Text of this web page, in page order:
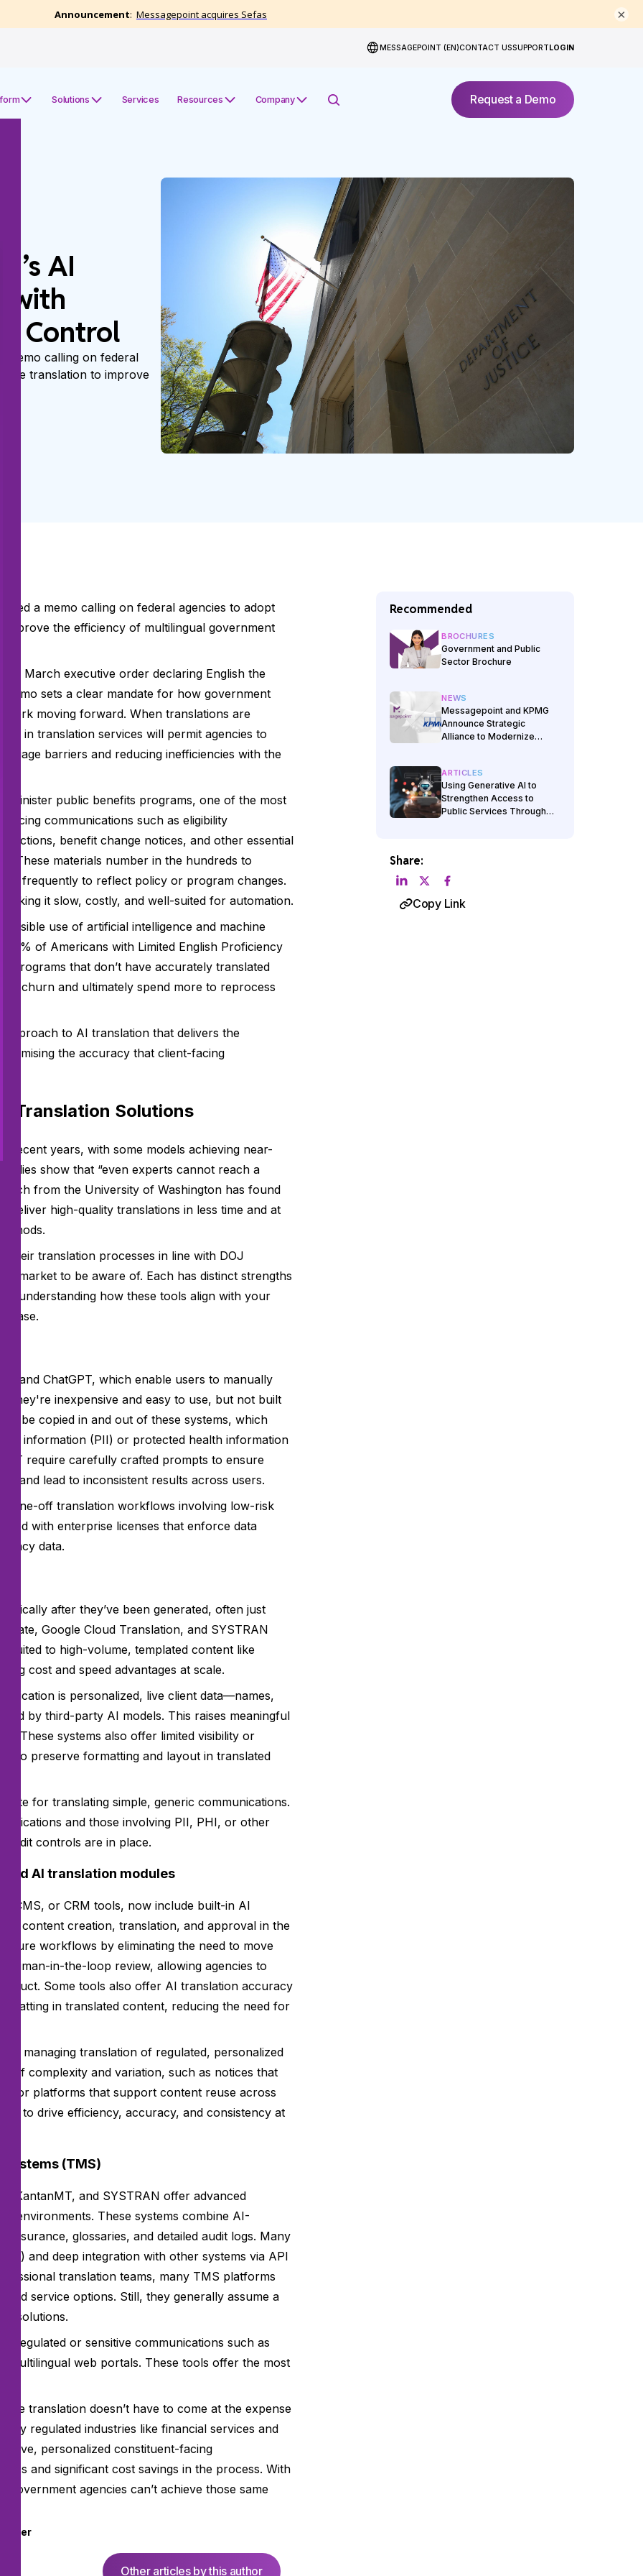
MESSAGEPOINT (EN)CONTACT USSUPPORTLOGIN
Solutions Services Resources Company Request a Demo
AI
with
Control
memo calling on federal
translation to improve
a memo calling on federal agencies to adopt
improve the efficiency of multilingual government
a March executive order declaring English the
sets a clear mandate for how government
moving forward. When translations are
in translation services will permit agencies to
barriers and reducing inefficiencies with the
public benefits programs, one of the most
facing communications such as eligibility
benefit change notices, and other essential
These materials number in the hundreds to
frequently to reflect policy or program changes.
it slow, costly, and well-suited for automation.
use of artificial intelligence and machine
8% of Americans with Limited English Proficiency
programs that don’t have accurately translated
churn and ultimately spend more to reprocess
approach to AI translation that delivers the
the accuracy that client-facing
Translation Solutions
recent years, with some models achieving near-
show that “even experts cannot reach a
from the University of Washington has found
deliver high-quality translations in less time and at
their translation processes in line with DOJ
market to be aware of. Each has distinct strengths
understanding how these tools align with your
case.
and ChatGPT, which enable users to manually
They're inexpensive and easy to use, but not built
be copied in and out of these systems, which
information (PII) or protected health information
require carefully crafted prompts to ensure
and lead to inconsistent results across users.
one-off translation workflows involving low-risk
with enterprise licenses that enforce data
data.
after they’ve been generated, often just
Google Cloud Translation, and SYSTRAN
suited to high-volume, templated content like
cost and speed advantages at scale.
is personalized, live client data—names,
by third-party AI models. This raises meaningful
These systems also offer limited visibility or
to preserve formatting and layout in translated
for translating simple, generic communications.
and those involving PII, PHI, or other
audit controls are in place.
AI translation modules
CMS, or CRM tools, now include built-in AI
content creation, translation, and approval in the
workflows by eliminating the need to move
human-in-the-loop review, allowing agencies to
Some tools also offer AI translation accuracy
in translated content, reducing the need for
managing translation of regulated, personalized
of complexity and variation, such as notices that
for platforms that support content reuse across
to drive efficiency, accuracy, and consistency at
(TMS)
KantanMT, and SYSTRAN offer advanced
environments. These systems combine AI-
assurance, glossaries, and detailed audit logs. Many
and deep integration with other systems via API
translation teams, many TMS platforms
service options. Still, they generally assume a
solutions.
regulated or sensitive communications such as
multilingual web portals. These tools offer the most
translation doesn’t have to come at the expense
regulated industries like financial services and
personalized constituent-facing
and significant cost savings in the process. With
government agencies can’t achieve those same
Other articles by this author
Recommended
BROCHURES
Government and Public
Sector Brochure
NEWS
Messagepoint and KPMG
Announce Strategic
Alliance to Modernize
ARTICLES
Using Generative AI to
Strengthen Access to
Public Services Through
Share:
Copy Link
×